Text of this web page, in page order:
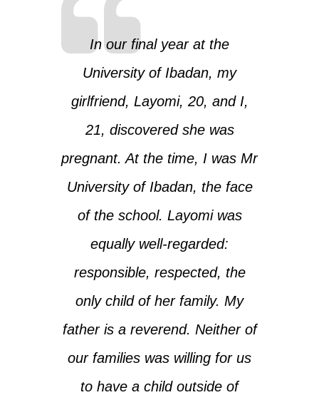
In our final year at the
University of Ibadan, my
girlfriend, Layomi, 20, and I,
21, discovered she was
pregnant. At the time, I was Mr
University of Ibadan, the face
of the school. Layomi was
equally well-regarded:
responsible, respected, the
only child of her family. My
father is a reverend. Neither of
our families was willing for us
to have a child outside of